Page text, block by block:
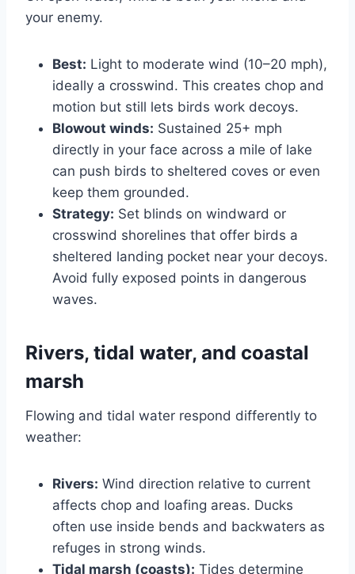
your enemy.
Best: Light to moderate wind (10–20 mph),
ideally a crosswind. This creates chop and
motion but still lets birds work decoys.
Blowout winds: Sustained 25+ mph
directly in your face across a mile of lake
can push birds to sheltered coves or even
keep them grounded.
Strategy: Set blinds on windward or
crosswind shorelines that offer birds a
sheltered landing pocket near your decoys.
Avoid fully exposed points in dangerous
waves.
Rivers, tidal water, and coastal
marsh
Flowing and tidal water respond differently to
weather:
Rivers: Wind direction relative to current
affects chop and loafing areas. Ducks
often use inside bends and backwaters as
refuges in strong winds.
Tidal marsh (coasts): Tides determine